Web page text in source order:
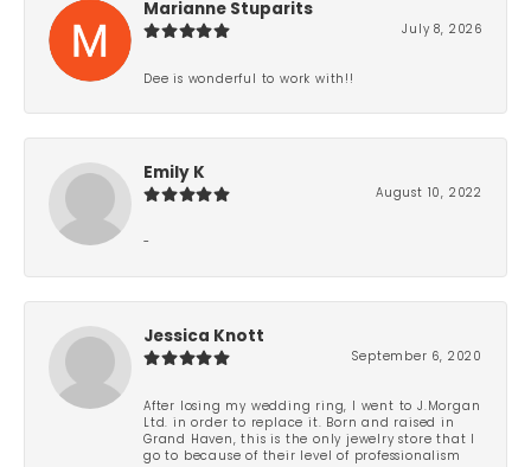
Marianne Stuparits
July 8, 2026
Dee is wonderful to work with!!
Emily K
August 10, 2022
-
Jessica Knott
September 6, 2020
After losing my wedding ring, I went to J.Morgan
Ltd. in order to replace it. Born and raised in
Grand Haven, this is the only jewelry store that I
go to because of their level of professionalism